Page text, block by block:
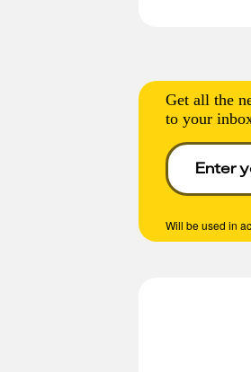
Get all the
to your
Will be used in